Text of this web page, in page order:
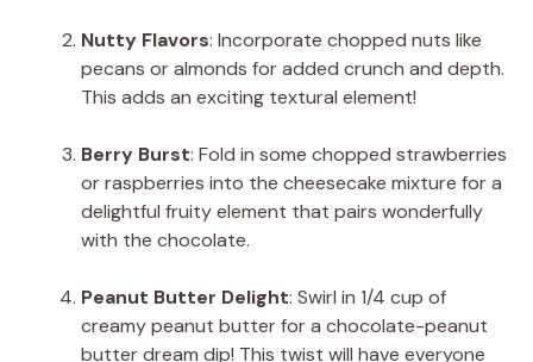
Nutty Flavors: Incorporate chopped nuts like
pecans or almonds for added crunch and depth.
This adds an exciting textural element!
Berry Burst: Fold in some chopped strawberries
or raspberries into the cheesecake mixture for a
delightful fruity element that pairs wonderfully
with the chocolate.
Peanut Butter Delight: Swirl in 1/4 cup of
creamy peanut butter for a chocolate-peanut
butter dream dip! This twist will have everyone